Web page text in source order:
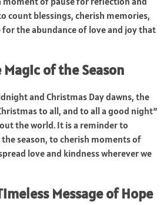
count blessings, cherish memories,
the abundance of love and joy that
of the Season
and Christmas Day dawns, the
to all, and to all a good night”
the world. It is a reminder to
season, to cherish moments of
love and kindness wherever we
Message of Hope